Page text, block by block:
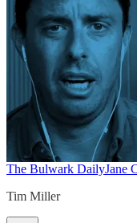
The Bulwark DailyJane
Tim Miller